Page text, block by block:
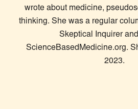
wrote about medicine,
thinking. She was a regular
Skeptical Inquirer
ScienceBasedMedicine.org.
2023.